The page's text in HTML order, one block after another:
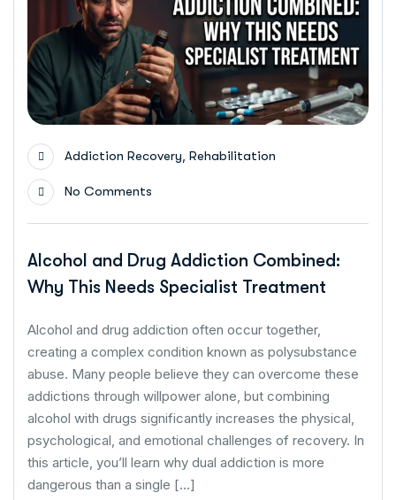
Addiction Recovery, Rehabilitation
No Comments
Alcohol and Drug Addiction Combined:
Why This Needs Specialist Treatment
Alcohol and drug addiction often occur together,
creating a complex condition known as polysubstance
abuse. Many people believe they can overcome these
addictions through willpower alone, but combining
alcohol with drugs significantly increases the physical,
psychological, and emotional challenges of recovery. In
this article, you’ll learn why dual addiction is more
dangerous than a single […]